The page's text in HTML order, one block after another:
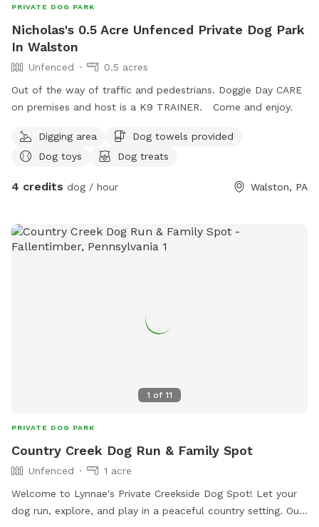
PRIVATE DOG PARK
Nicholas's 0.5 Acre Unfenced Private Dog Park
In Walston
Unfenced
0.5 acres
Out of the way of traffic and pedestrians. Doggie Day CARE
on premises and host is a K9 TRAINER. Come and enjoy.
Digging area
Dog towels provided
Dog toys
Dog treats
4 credits dog / hour Walston, PA
1 of 11
PRIVATE DOG PARK
Country Creek Dog Run & Family Spot
Unfenced
1 acre
Welcome to Lynnae's Private Creekside Dog Spot! Let your
dog run, explore, and play in a peaceful country setting. Our